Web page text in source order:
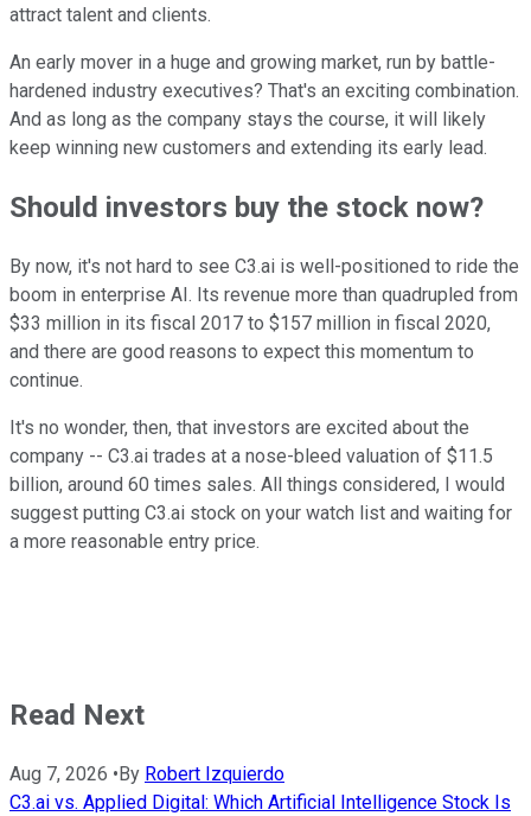
attract talent and clients.
An early mover in a huge and growing market, run by battle-
hardened industry executives? That's an exciting combination.
And as long as the company stays the course, it will likely
keep winning new customers and extending its early lead.
Should investors buy the stock now?
By now, it's not hard to see C3.ai is well-positioned to ride the
boom in enterprise AI. Its revenue more than quadrupled from
$33 million in its fiscal 2017 to $157 million in fiscal 2020,
and there are good reasons to expect this momentum to
continue.
It's no wonder, then, that investors are excited about the
company -- C3.ai trades at a nose-bleed valuation of $11.5
billion, around 60 times sales. All things considered, I would
suggest putting C3.ai stock on your watch list and waiting for
a more reasonable entry price.
Read Next
Aug 7, 2026 • By Robert Izquierdo
C3.ai vs. Applied Digital: Which Artificial Intelligence Stock Is